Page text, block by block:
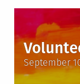
Posted
on
September